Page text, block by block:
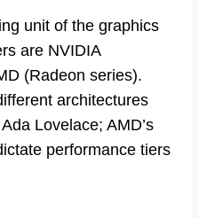
unit of the graphics
are NVIDIA
(Radeon series).
architectures
Lovelace; AMD’s
performance tiers